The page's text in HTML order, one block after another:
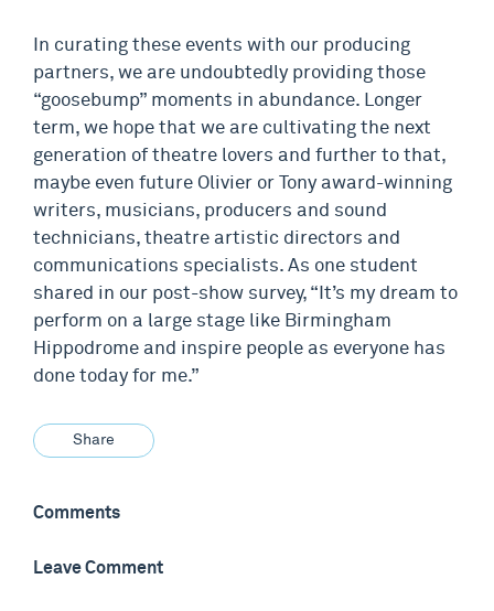
In curating these events with our producing
partners, we are undoubtedly providing those
“goosebump” moments in abundance. Longer
term, we hope that we are cultivating the next
generation of theatre lovers and further to that,
maybe even future Olivier or Tony award-winning
writers, musicians, producers and sound
technicians, theatre artistic directors and
communications specialists. As one student
shared in our post-show survey, “It’s my dream to
perform on a large stage like Birmingham
Hippodrome and inspire people as everyone has
done today for me.”
Share
Comments
Leave Comment